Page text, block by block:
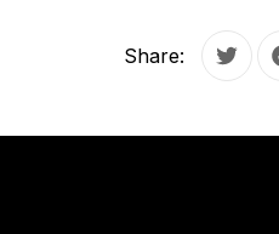
Share: Tweet